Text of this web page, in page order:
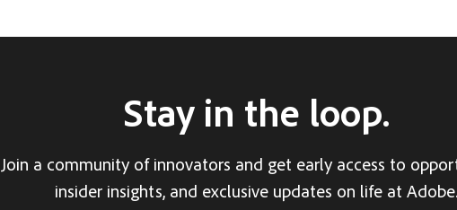
Stay in the loop.
Join a community of innovators and get early access to
insider insights, and exclusive updates on life at Adobe.